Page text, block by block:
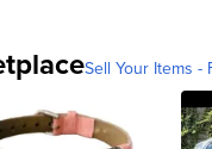
Sell Your Items -